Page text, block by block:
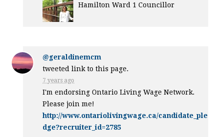
Hamilton Ward 1 Councillor
@geraldinemcm
tweeted link to this page.
7 years ago
I'm endorsing Ontario Living Wage Network.
Please join me!
http://www.ontariolivingwage.ca/candidate_ple
dge?recruiter_id=2785